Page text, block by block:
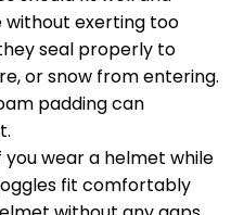
without exerting too
seal properly to
or snow from entering.
padding can
you wear a helmet while
fit comfortably